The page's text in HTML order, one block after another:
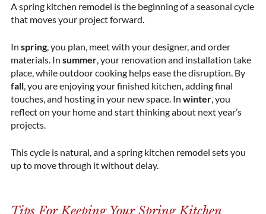
A spring kitchen remodel is the beginning of a seasonal cycle
that moves your project forward.
In spring, you plan, meet with your designer, and order
materials. In summer, your renovation and installation take
place, while outdoor cooking helps ease the disruption. By
fall, you are enjoying your finished kitchen, adding final
touches, and hosting in your new space. In winter, you
reflect on your home and start thinking about next year’s
projects.
This cycle is natural, and a spring kitchen remodel sets you
up to move through it without delay.